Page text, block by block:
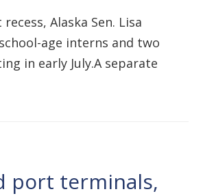
Alaska Sen. Lisa
age interns and two
in early July.A separate
port terminals,